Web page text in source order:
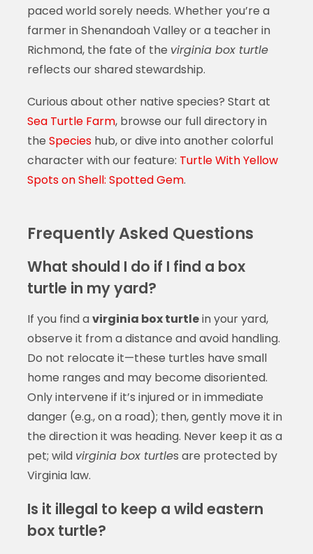
paced world sorely needs. Whether you’re a
farmer in Shenandoah Valley or a teacher in
Richmond, the fate of the virginia box turtle
reflects our shared stewardship.
Curious about other native species? Start at
Sea Turtle Farm, browse our full directory in
the Specieshub, or dive into another colorful
character with our feature: Turtle With Yellow
Spots on Shell: Spotted Gem.
Frequently Asked Questions
What should I do if I find a box
turtle in my yard?
If you find avirginia box turtlein your yard,
observe it from a distance and avoid handling.
Do not relocate it—these turtles have small
home ranges and may become disoriented.
Only intervene if it’s injured or in immediate
danger (e.g., on a road); then, gently move it in
the direction it was heading. Never keep it as a
pet; wild virginia box turtles are protected by
Virginia law.
Is it illegal to keep a wild eastern
box turtle?